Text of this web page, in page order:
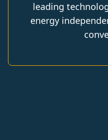
leading
energy